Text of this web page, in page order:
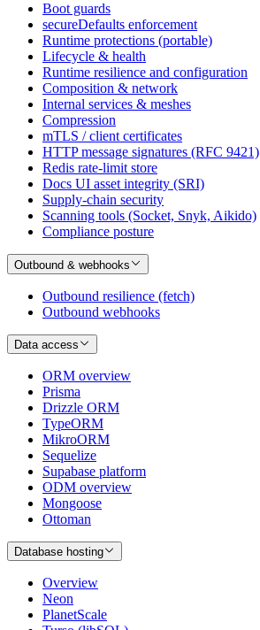
Boot guards
secureDefaults enforcement
Runtime protections (portable)
Lifecycle & health
Runtime resilience and configuration
Composition & network
Internal services & meshes
Compression
mTLS / client certificates
HTTP message signatures (RFC 9421)
Redis rate-limit store
Docs UI asset integrity (SRI)
Supply-chain security
Scanning tools (Socket, Snyk, Aikido)
Compliance posture
Outbound & webhooks
Outbound resilience (fetch)
Outbound webhooks
Data access
ORM overview
Prisma
Drizzle ORM
TypeORM
MikroORM
Sequelize
Supabase platform
ODM overview
Mongoose
Ottoman
Database hosting
Overview
Neon
PlanetScale